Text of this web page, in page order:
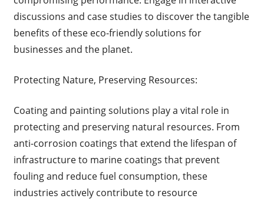
discussions and case studies to discover the tangible
benefits of these eco-friendly solutions for
businesses and the planet.
Protecting Nature, Preserving Resources:
Coating and painting solutions play a vital role in
protecting and preserving natural resources. From
anti-corrosion coatings that extend the lifespan of
infrastructure to marine coatings that prevent
fouling and reduce fuel consumption, these
industries actively contribute to resource